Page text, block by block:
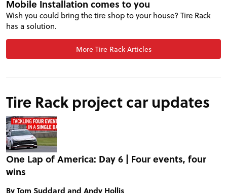
FEATURES
Mobile Installation comes to you
Wish you could bring the tire shop to your house? Tire Rack
has a solution.
More Tire Rack Articles
Tire Rack project car updates
One Lap of America: Day 6 | Four events, four
wins
By Tom Suddard and Andy Hollis